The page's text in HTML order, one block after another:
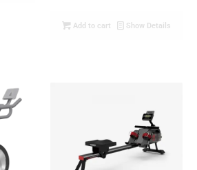
Add to cart Show Details